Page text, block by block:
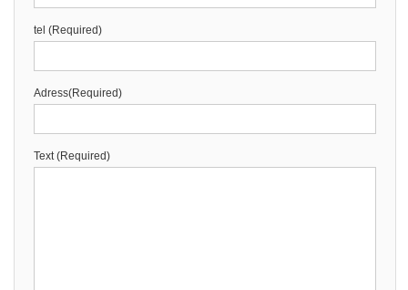
tel (Required)
Adress(Required)
Text (Required)